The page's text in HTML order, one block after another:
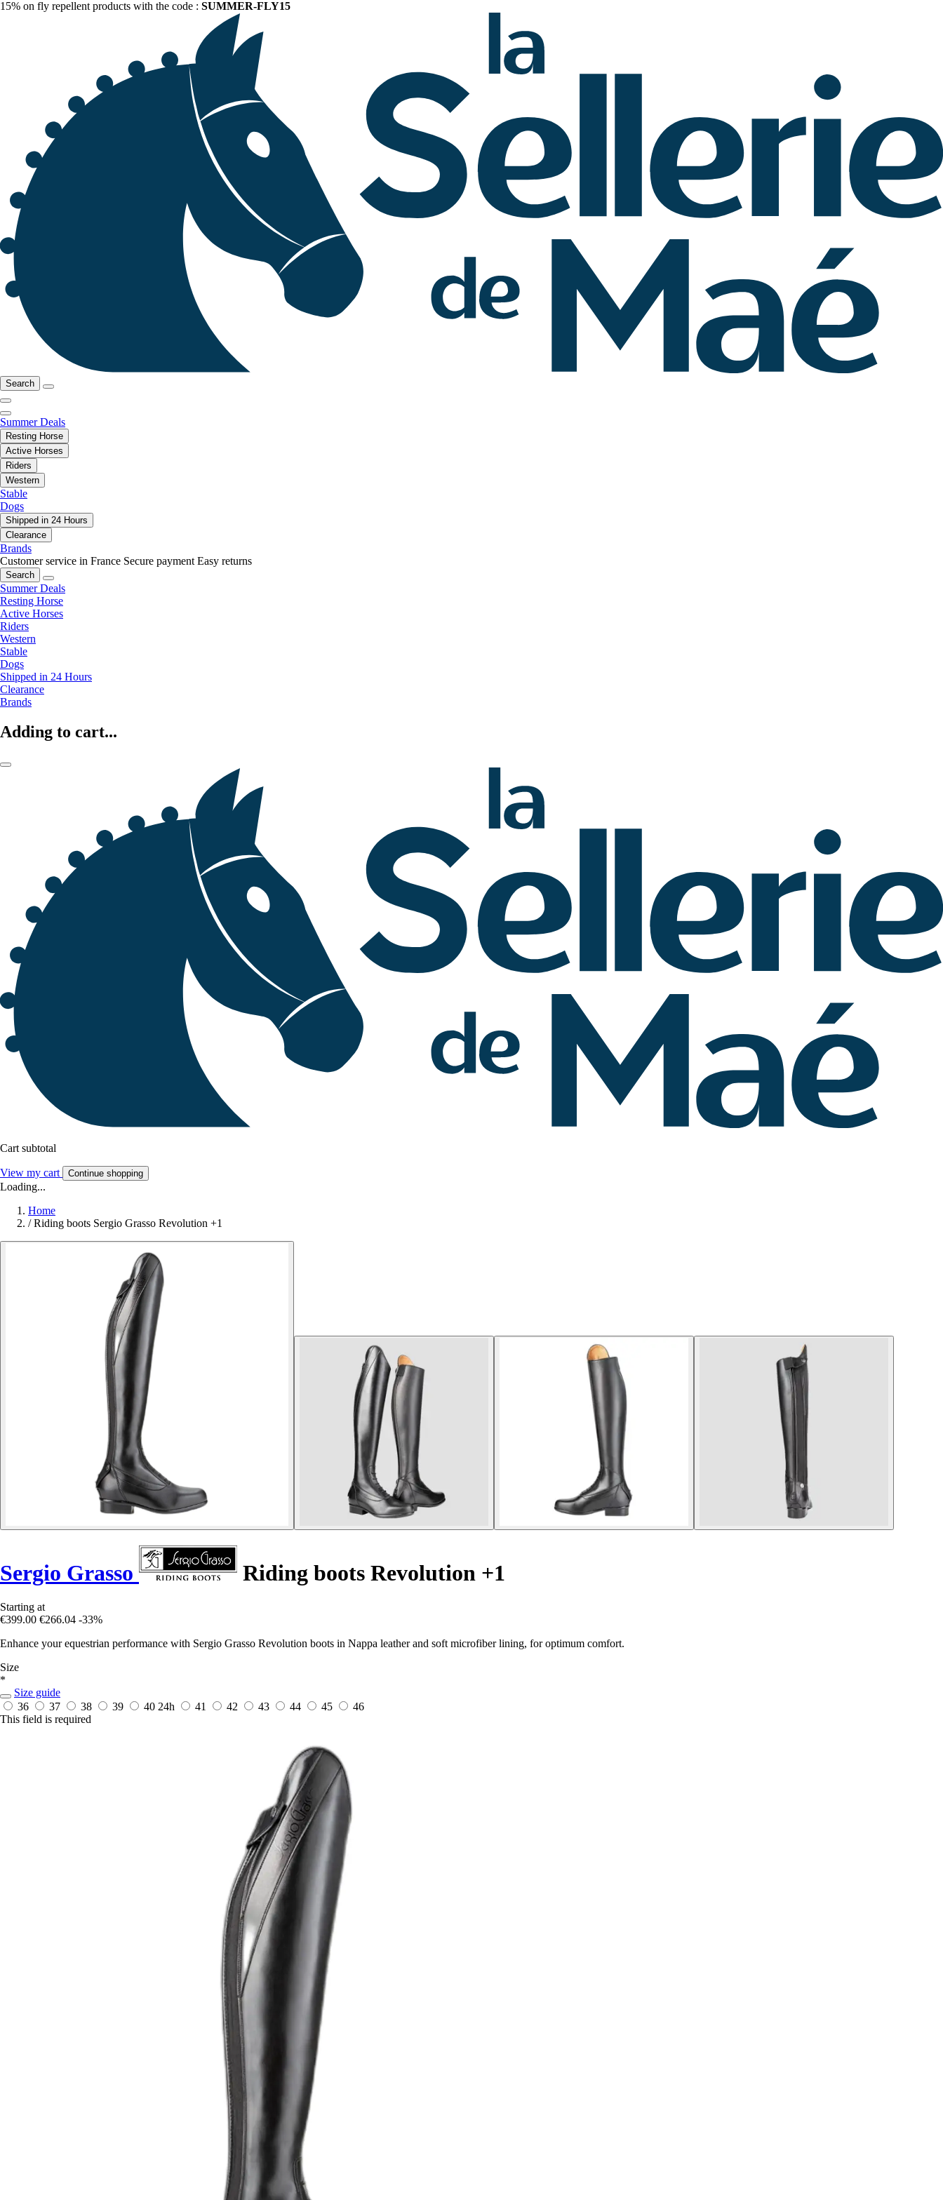
15% on fly repellent products with the code : SUMMER-FLY15
Search
Summer Deals
Resting Horse
Active Horses
Riders
Western
Stable
Dogs
Shipped in 24 Hours
Clearance
Brands
Customer service in France Secure payment Easy returns
Search
Summer Deals
Resting Horse
Active Horses
Riders
Western
Stable
Dogs
Shipped in 24 Hours
Clearance
Brands
Adding to cart...
Cart subtotal
View my cart Continue shopping
Loading...
Home
/ Riding boots Sergio Grasso Revolution +1
Sergio Grasso Riding boots Revolution +1
Starting at
€399.00 €266.04 -33%
Enhance your equestrian performance with Sergio Grasso Revolution boots in Nappa leather and soft microfiber lining, for optimum comfort.
Size
*
Size guide
36
37 38 39 40 24h 41 42 43 44 45
46
This field is required